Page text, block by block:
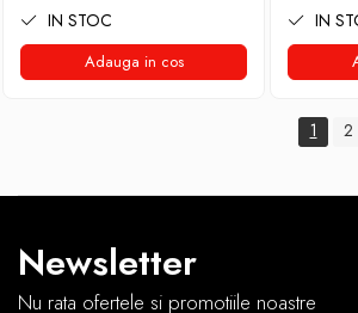
IN STOC
Adauga in cos
IN
1 2
Newsletter
Nu rata ofertele si promotiile noastre